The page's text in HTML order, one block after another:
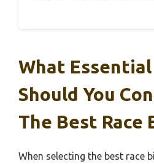
What
Should You
The Best Race
When selecting the best race